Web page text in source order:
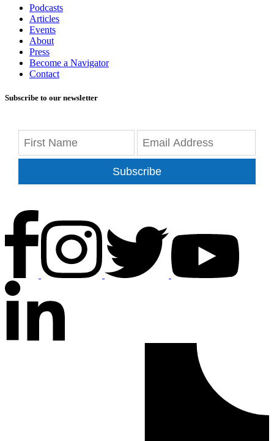
Podcasts
Articles
Events
About
Press
Become a Navigator
Contact
Subscribe to our newsletter
Subscribe